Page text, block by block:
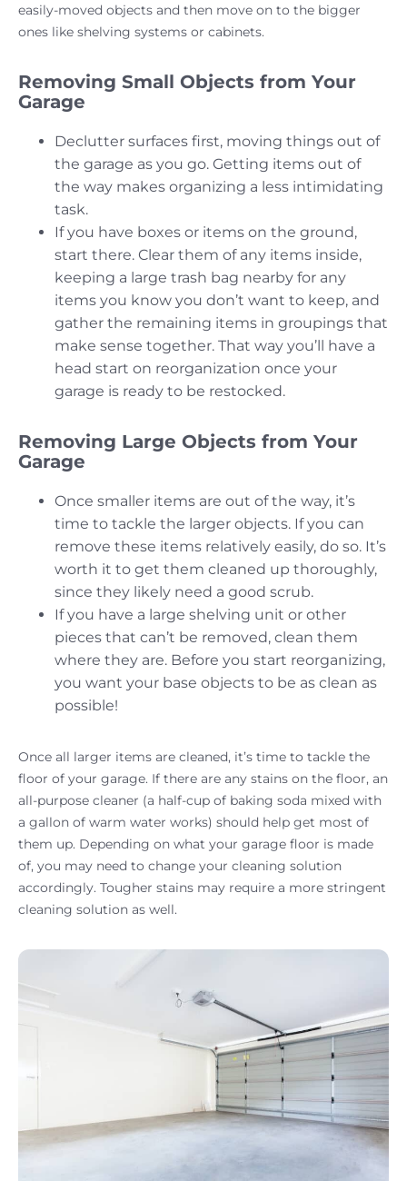
easily-moved objects and then move on to the bigger
ones like shelving systems or cabinets.
Removing Small Objects from Your
Garage
Declutter surfaces first, moving things out of
the garage as you go. Getting items out of
the way makes organizing a less intimidating
task.
If you have boxes or items on the ground,
start there. Clear them of any items inside,
keeping a large trash bag nearby for any
items you know you don’t want to keep, and
gather the remaining items in groupings that
make sense together. That way you’ll have a
head start on reorganization once your
garage is ready to be restocked.
Removing Large Objects from Your
Garage
Once smaller items are out of the way, it’s
time to tackle the larger objects. If you can
remove these items relatively easily, do so. It’s
worth it to get them cleaned up thoroughly,
since they likely need a good scrub.
If you have a large shelving unit or other
pieces that can’t be removed, clean them
where they are. Before you start reorganizing,
you want your base objects to be as clean as
possible!
Once all larger items are cleaned, it’s time to tackle the
floor of your garage. If there are any stains on the floor, an
all-purpose cleaner (a half-cup of baking soda mixed with
a gallon of warm water works) should help get most of
them up. Depending on what your garage floor is made
of, you may need to change your cleaning solution
accordingly. Tougher stains may require a more stringent
cleaning solution as well.